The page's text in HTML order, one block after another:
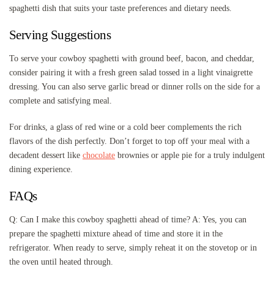
spaghetti dish that suits your taste preferences and dietary needs.
Serving Suggestions
To serve your cowboy spaghetti with ground beef, bacon, and cheddar,
consider pairing it with a fresh green salad tossed in a light vinaigrette
dressing. You can also serve garlic bread or dinner rolls on the side for a
complete and satisfying meal.
For drinks, a glass of red wine or a cold beer complements the rich
flavors of the dish perfectly. Don’t forget to top off your meal with a
decadent dessert like chocolate brownies or apple pie for a truly indulgent
dining experience.
FAQs
Q: Can I make this cowboy spaghetti ahead of time? A: Yes, you can
prepare the spaghetti mixture ahead of time and store it in the
refrigerator. When ready to serve, simply reheat it on the stovetop or in
the oven until heated through.